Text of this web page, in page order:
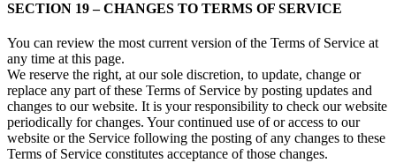
SECTION 19 – CHANGES TO TERMS OF SERVICE
You can review the most current version of the Terms of Service at
any time at this page.
We reserve the right, at our sole discretion, to update, change or
replace any part of these Terms of Service by posting updates and
changes to our website. It is your responsibility to check our website
periodically for changes. Your continued use of or access to our
website or the Service following the posting of any changes to these
Terms of Service constitutes acceptance of those changes.